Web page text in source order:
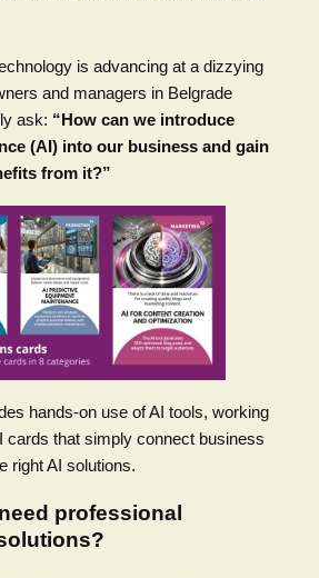
is advancing at a dizzying
and managers in Belgrade
ask: “How can we introduce
(AI) into our business and gain
from it?”
hands-on use of AI tools, working
cards that simply connect business
right AI solutions.
professional